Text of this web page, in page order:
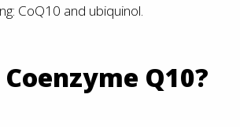
CoQ10 and ubiquinol.
Q10?